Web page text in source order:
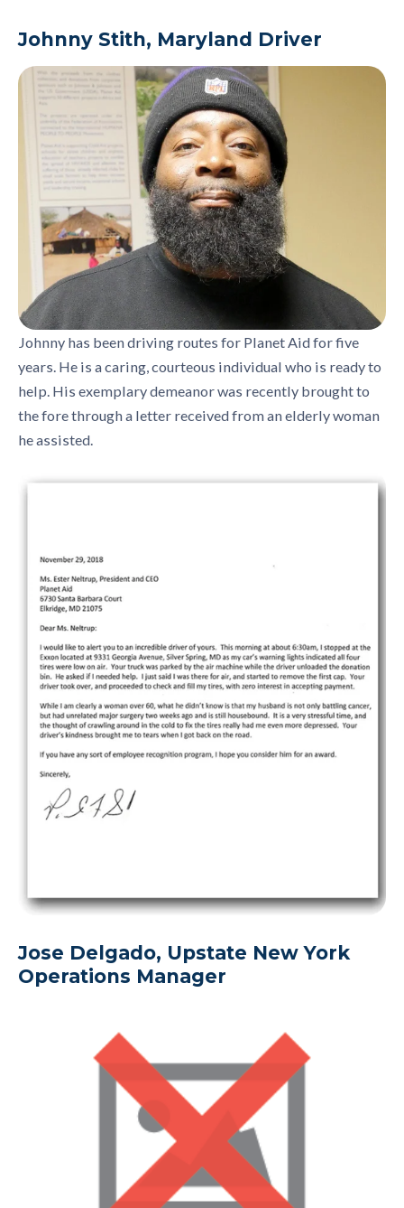
Johnny Stith, Maryland Driver
Johnny has been driving routes for Planet Aid for five
years. He is a caring, courteous individual who is ready to
help. His exemplary demeanor was recently brought to
the fore through a letter received from an elderly woman
he assisted.
Jose Delgado, Upstate New York
Operations Manager